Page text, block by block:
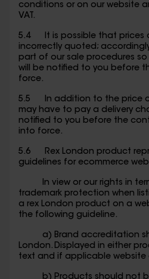
conditions or on our website
VAT.
5.4 It is possible that prices
incorrectly quoted;
part of our sale procedures
will be notified to you before
force.
5.5 In addition to the price
may have to pay a delivery
notified to you before the
into force.
5.6 Rex London product
guidelines for ecommerce
In view or our rights in
trademark protection when
a rex London product on a
the following guideline.
a) Brand accreditation
London. Displayed in either
text and if applicable website
b) Products should not